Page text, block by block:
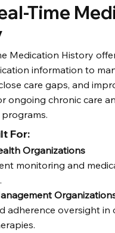
For:
Medication History
information to
care gaps, and
ongoing chronic care
Time
Organizations
monitoring and
adherence oversight in